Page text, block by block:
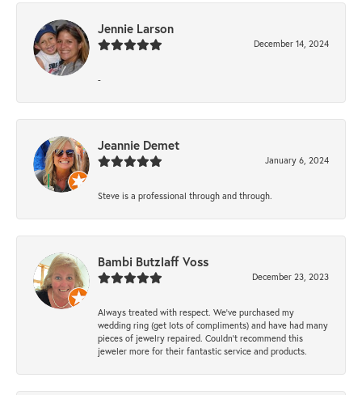
Jennie Larson
December 14, 2024
-
Jeannie Demet
January 6, 2024
Steve is a professional through and through.
Bambi Butzlaff Voss
December 23, 2023
Always treated with respect. We’ve purchased my
wedding ring (get lots of compliments) and have had many
pieces of jewelry repaired. Couldn’t recommend this
jeweler more for their fantastic service and products.